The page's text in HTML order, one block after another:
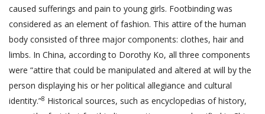
caused sufferings and pain to young girls. Footbinding was
considered as an element of fashion. This attire of the human
body consisted of three major components: clothes, hair and
limbs. In China, according to Dorothy Ko, all three components
were “attire that could be manipulated and altered at will by the
person displaying his or her political allegiance and cultural
identity.”8 Historical sources, such as encyclopedias of history,